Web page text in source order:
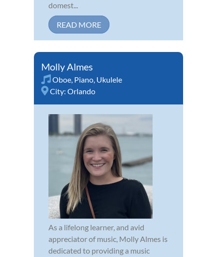
domest...
READ MORE
Molly Almes
Oboe, Piano, Ukulele
City: Orlando
As a lifelong learner, and avid
appreciator of music, Molly Almes is
dedicated to providing a music